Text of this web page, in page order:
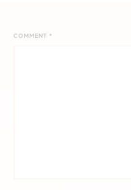
COMMENT*